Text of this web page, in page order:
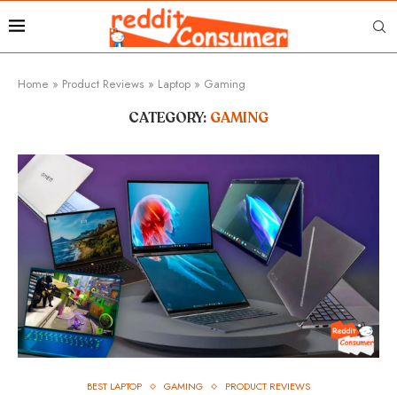
Home » Product Reviews » Laptop » Gaming
CATEGORY: GAMING
BEST LAPTOP GAMING PRODUCT REVIEWS